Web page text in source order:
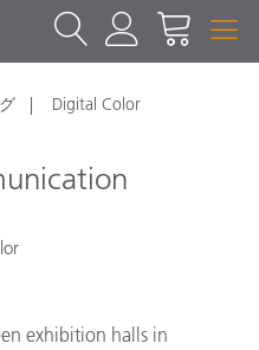
Digital Color
exhibition halls in